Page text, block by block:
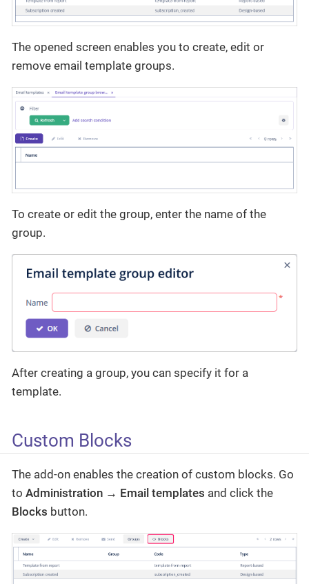
The opened screen enables you to create, edit or
remove email template groups.
To create or edit the group, enter the name of the
group.
After creating a group, you can specify it for a
template.
Custom Blocks
The add-on enables the creation of custom blocks. Go
to Administration → Email templates and click the
Blocks button.